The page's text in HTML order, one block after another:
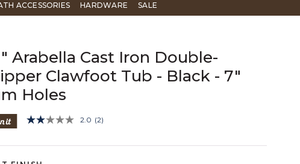
ACCESSORIES HARDWARE SALE
Arabella Cast Iron Double-
Clawfoot Tub - Black - 7"
Holes
3.2 out of 5 Customer Rating
2.0 Read
Reviews.
(2)